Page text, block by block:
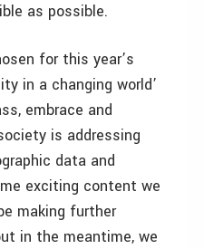
as possible.
for this year’s
in a changing world’
embrace and
is addressing
data and
exciting content we
making further
in the meantime, we